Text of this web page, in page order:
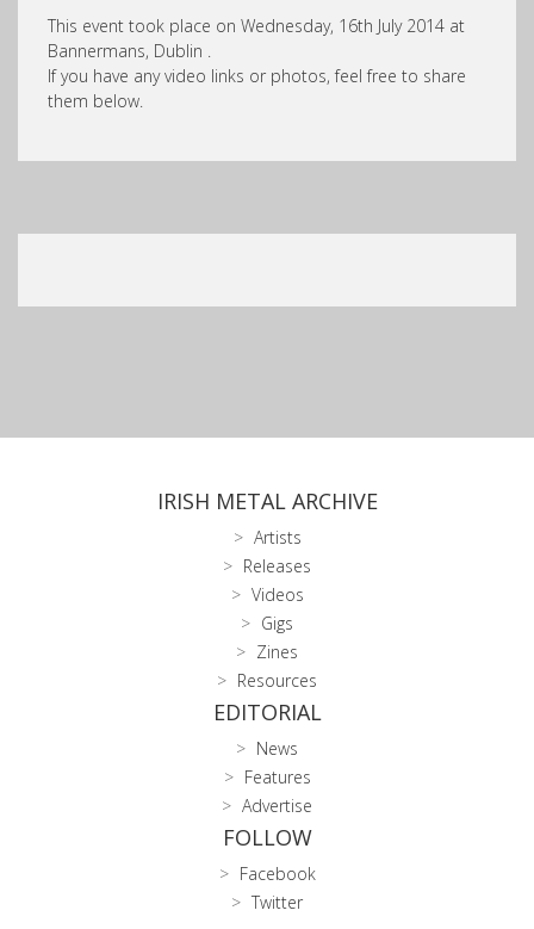
This event took place on Wednesday, 16th July 2014 at
Bannermans, Dublin .
If you have any video links or photos, feel free to share
them below.
IRISH METAL ARCHIVE
Artists
Releases
Videos
Gigs
Zines
Resources
EDITORIAL
News
Features
Advertise
FOLLOW
Facebook
Twitter